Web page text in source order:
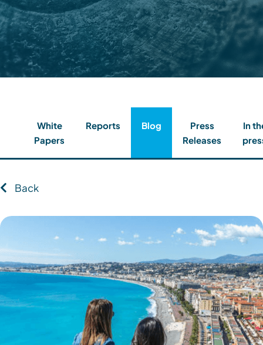
Contact
Client Login
White
Papers
Reports Blog
Press
Releases
In
Back